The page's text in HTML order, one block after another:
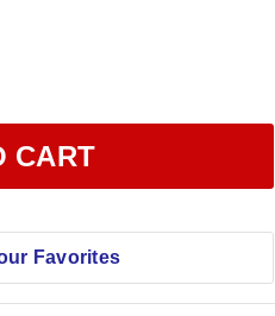
CART
Favorites